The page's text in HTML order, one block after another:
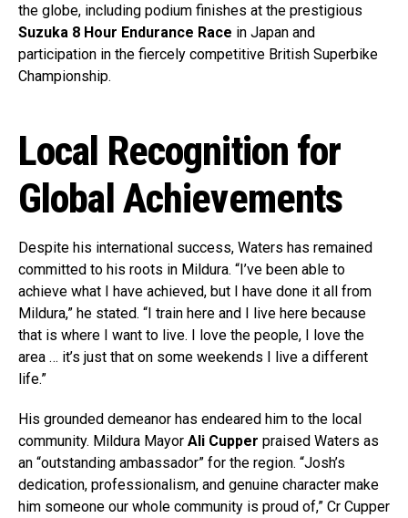
the globe, including podium finishes at the prestigious
Suzuka 8 Hour Endurance Race in Japan and
participation in the fiercely competitive British Superbike
Championship.
Local Recognition for
Global Achievements
Despite his international success, Waters has remained
committed to his roots in Mildura. “I’ve been able to
achieve what I have achieved, but I have done it all from
Mildura,” he stated. “I train here and I live here because
that is where I want to live. I love the people, I love the
area … it’s just that on some weekends I live a different
life.”
His grounded demeanor has endeared him to the local
community. Mildura Mayor Ali Cupper praised Waters as
an “outstanding ambassador” for the region. “Josh’s
dedication, professionalism, and genuine character make
him someone our whole community is proud of,” Cr Cupper